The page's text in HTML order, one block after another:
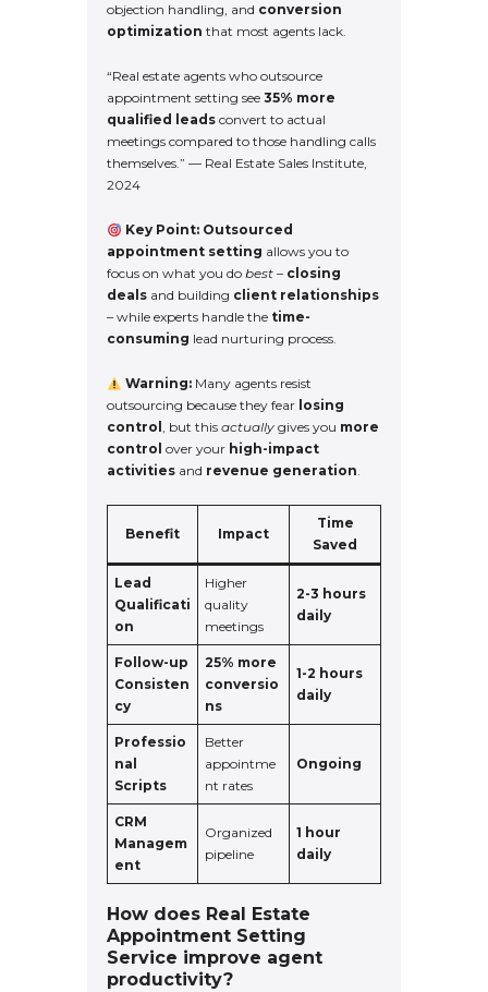
objection handling, and conversion
optimization that most agents lack.
“Real estate agents who outsource
appointment setting see 35% more
qualified leads convert to actual
meetings compared to those handling calls
themselves.” — Real Estate Sales Institute,
2024
Key Point: Outsourced
appointment setting allows you to
focus on what you do best – closing
deals and building client relationships
– while experts handle the time-
consuming lead nurturing process.
Warning:Many agents resist
outsourcing because they fear losing
control , but this actually gives you more
control over your high-impact
activities and revenue generation.
Benefit Impact
Time
Saved
Lead
Qualificati
on
Higher
quality
meetings
2-3 hours
daily
Follow-up
Consisten
cy
25% more
conversio
ns
1-2 hours
daily
Professio
nal
Scripts
Better
appointme
nt rates
Ongoing
CRM
Managem
ent
Organized
pipeline
1 hour
daily
How does Real Estate
Appointment Setting
Service improve agent
productivity?